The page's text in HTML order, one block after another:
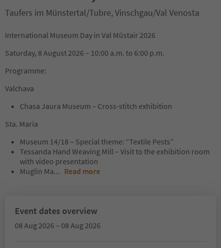
Taufers im Münstertal/Tubre, Vinschgau/Val Venosta
International Museum Day in Val Müstair 2026
Saturday, 8 August 2026 – 10:00 a.m. to 6:00 p.m.
Programme:
Valchava
Chasa Jaura Museum – Cross-stitch exhibition
Sta. Maria
Museum 14/18 – Special theme: “Textile Pests”
Tessanda Hand Weaving Mill – Visit to the exhibition room
with video presentation
Muglin Ma... Read more
Event dates overview
08 Aug 2026 – 08 Aug 2026